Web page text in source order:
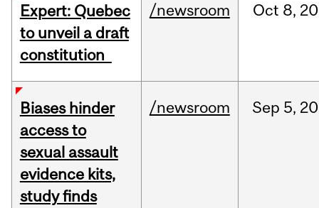
Expert: Quebec
to unveil a draft
constitution
/newsroom Oct 8,
Biases hinder
access to
sexual assault
evidence kits,
study finds
/newsroom Sep 5,